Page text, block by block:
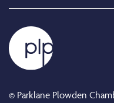
© Parklane Plowden